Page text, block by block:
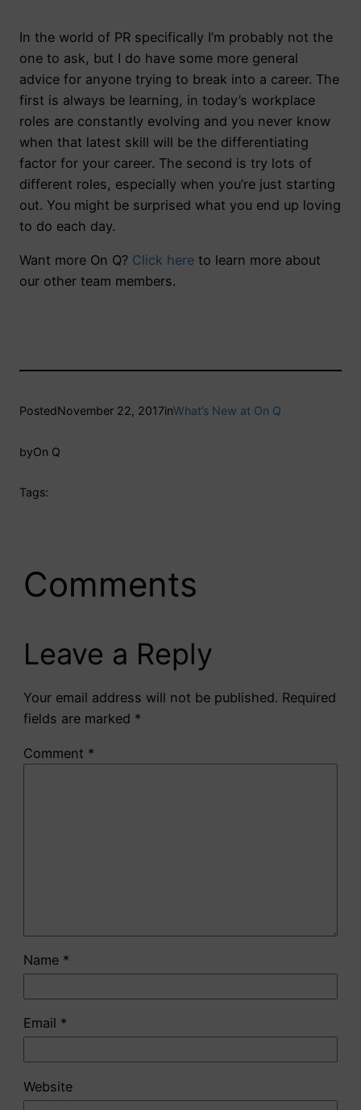
In the world of PR specifically I’m probably not the
one to ask, but I do have some more general
advice for anyone trying to break into a career. The
first is always be learning, in today’s workplace
roles are constantly evolving and you never know
when that latest skill will be the differentiating
factor for your career. The second is try lots of
different roles, especially when you’re just starting
out. You might be surprised what you end up loving
to do each day.
Want more On Q? Click here to learn more about
our other team members.
PostedNovember 22, 2017inWhat’s New at On Q
byOn Q
Tags:
Comments
Leave a Reply
Your email address will not be published. Required
fields are marked *
Comment *
Name *
Email *
Website